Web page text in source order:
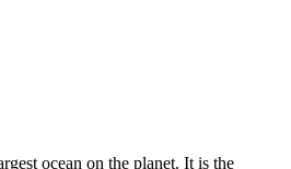
ocean on the planet. It is the